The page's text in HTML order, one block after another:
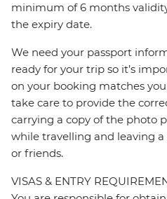
minimum of 6 months
the expiry date.
We need your passport
ready for your trip so it’s
on your booking matches
take care to provide the
carrying a copy of the photo
while travelling and leaving
or friends.
VISAS & ENTRY